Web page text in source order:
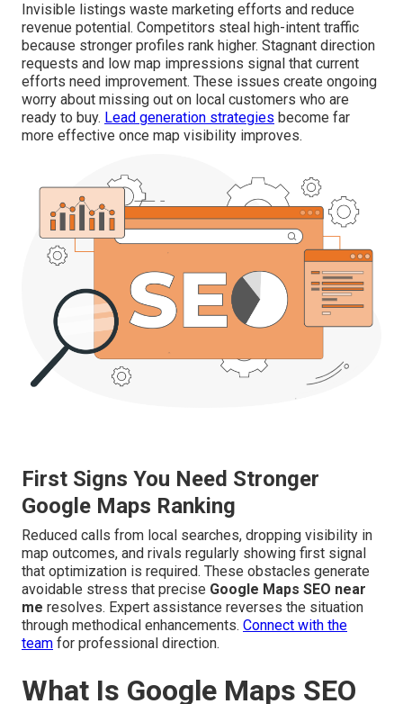
Invisible listings waste marketing efforts and reduce
revenue potential. Competitors steal high-intent traffic
because stronger profiles rank higher. Stagnant direction
requests and low map impressions signal that current
efforts need improvement. These issues create ongoing
worry about missing out on local customers who are
ready to buy. Lead generation strategies become far
more effective once map visibility improves.
First Signs You Need Stronger
Google Maps Ranking
Reduced calls from local searches, dropping visibility in
map outcomes, and rivals regularly showing first signal
that optimization is required. These obstacles generate
avoidable stress that precise Google Maps SEO near
me resolves. Expert assistance reverses the situation
through methodical enhancements. Connect with the
team for professional direction.
What Is Google Maps SEO